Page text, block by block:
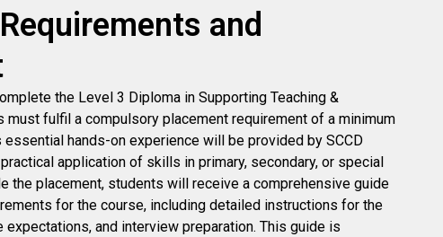
and
the Level 3 Diploma in Supporting Teaching &
must fulfil a compulsory placement requirement of a minimum
essential hands-on experience will be provided by SCCD
application of skills in primary, secondary, or special
the placement, students will receive a comprehensive guide
for the course, including detailed instructions for the
expectations, and interview preparation. This guide is